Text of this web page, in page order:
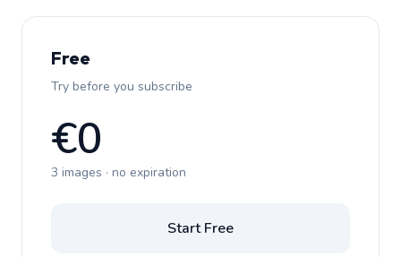
Free
Try before you subscribe
€0
3 images · no expiration
Start Free